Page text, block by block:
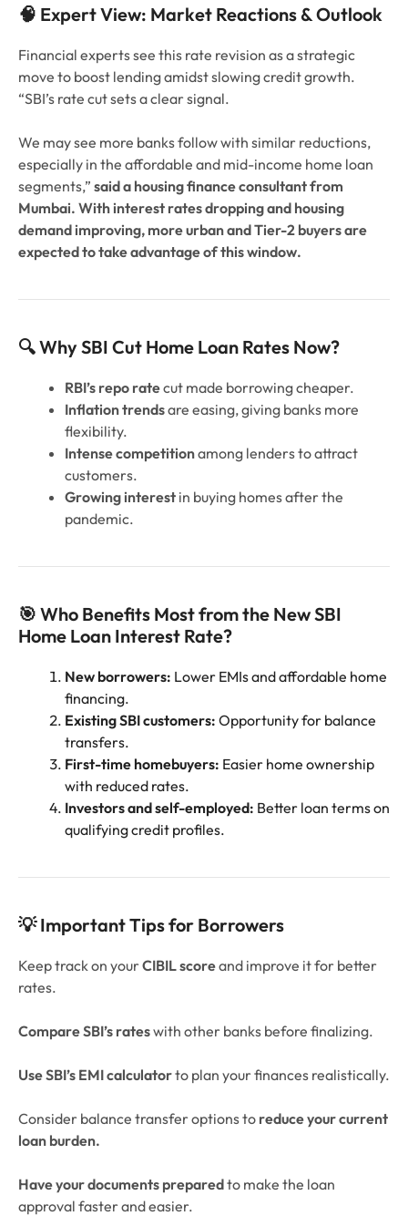
🧠 Expert View: Market Reactions & Outlook
Financial experts see this rate revision as a strategic
move to boost lending amidst slowing credit growth.
“SBI’s rate cut sets a clear signal.
We may see more banks follow with similar reductions,
especially in the affordable and mid-income home loan
segments,” said a housing finance consultant from
Mumbai. With interest rates dropping and housing
demand improving, more urban and Tier-2 buyers are
expected to take advantage of this window.
🔍 Why SBI Cut Home Loan Rates Now?
RBI’s repo ratecut made borrowing cheaper.
Inflation trendsare easing, giving banks more
flexibility.
Intense competitionamong lenders to attract
customers.
Growing interest in buying homes after the
pandemic.
🎯 Who Benefits Most from the New SBI
Home Loan Interest Rate?
New borrowers: Lower EMIs and affordable home
financing.
Existing SBI customers: Opportunity for balance
transfers.
First-time homebuyers: Easier home ownership
with reduced rates.
Investors and self-employed: Better loan terms on
qualifying credit profiles.
💡 Important Tips for Borrowers
Keep track on yourCIBIL scoreand improve it for better
rates.
Compare SBI’s rateswith other banks before finalizing.
Use SBI’s EMI calculatorto plan your finances realistically.
Consider balance transfer options to reduce your current
loan burden.
Have your documents preparedto make the loan
approval faster and easier.